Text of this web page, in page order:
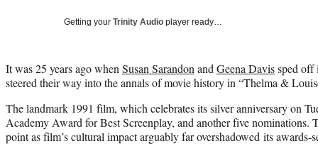
Getting your Trinity Audio player ready…
It was 25 years ago when Susan Sarandon and Geena Davissped off
steered their way into the annals of movie history in “Thelma &
The landmark 1991 film, which celebrates its silver anniversary on
Academy Award for Best Screenplay, and another five nominations.
point as film’s cultural impact arguably far overshadowed its awards-